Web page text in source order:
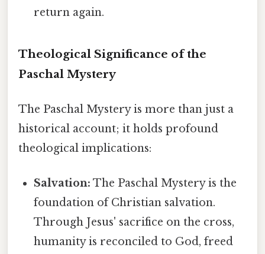
return again.
Theological Significance of the
Paschal Mystery
The Paschal Mystery is more than just a
historical account; it holds profound
theological implications:
Salvation: The Paschal Mystery is the
foundation of Christian salvation.
Through Jesus' sacrifice on the cross,
humanity is reconciled to God, freed